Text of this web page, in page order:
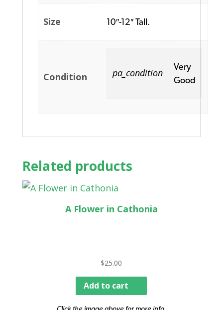
Size 10″-12″ Tall.
Condition pa_condition
Very
Good
Related products
A Flower in Cathonia
$25.00
Add to cart